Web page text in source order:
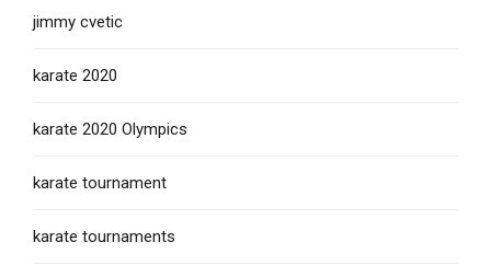
jimmy cvetic
karate 2020
karate 2020 Olympics
karate tournament
karate tournaments